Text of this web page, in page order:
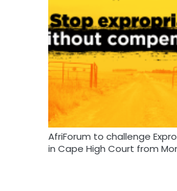
AfriForum to challenge
in Cape High Court from